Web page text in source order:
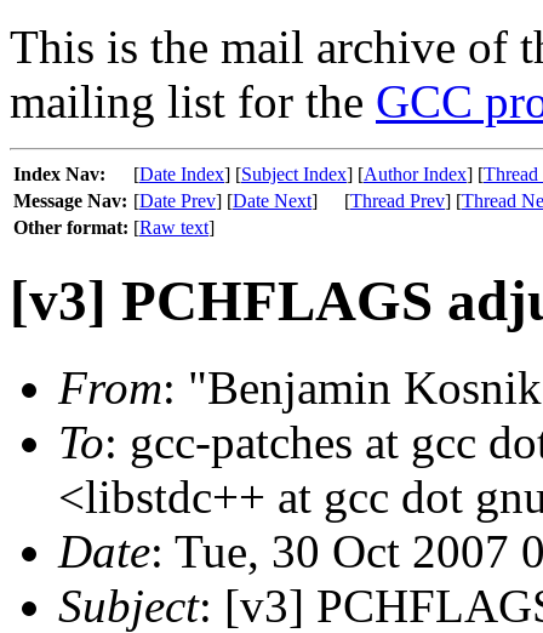
This is the mail archive of
mailing list for the GCC
Index Nav: [Date Index] [Subject Index] [Author Index] [
Message Nav: [Date Prev] [Date Next] [Thread Prev] [Thread
Other format: [Raw text]
[v3] PCHFLAGS
From: "Benjamin
To: gcc-patches at gcc
<libstdc++ at gcc dot
Date: Tue, 30 Oct 2007
Subject: [v3]